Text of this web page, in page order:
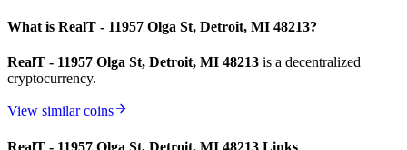
What is RealT - 11957 Olga St, Detroit, MI 48213?
RealT - 11957 Olga St, Detroit, MI 48213 is a decentralized
cryptocurrency.
View similar coins
RealT - 11957 Olga St, Detroit, MI 48213 Links